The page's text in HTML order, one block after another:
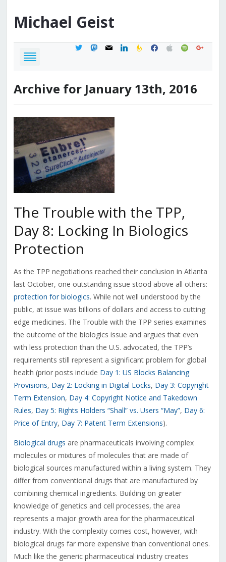
Michael Geist
twittermastodon
mail linkedinfeedburner
facebook
applespotifygoogle
Archive for January 13th, 2016
The Trouble with the TPP,
Day 8: Locking In Biologics
Protection
As the TPP negotiations reached their conclusion in Atlanta
last October, one outstanding issue stood above all others:
protection for biologics. While not well understood by the
public, at issue was billions of dollars and access to cutting
edge medicines. The Trouble with the TPP series examines
the outcome of the biologics issue and argues that even
with less protection than the U.S. advocated, the TPP’s
requirements still represent a significant problem for global
health (prior posts include Day 1: US Blocks Balancing
Provisions, Day 2: Locking in Digital Locks, Day 3: Copyright
Term Extension, Day 4: Copyright Notice and Takedown
Rules, Day 5: Rights Holders “Shall” vs. Users “May”, Day 6:
Price of Entry, Day 7: Patent Term Extensions).
Biological drugs are pharmaceuticals involving complex
molecules or mixtures of molecules that are made of
biological sources manufactured within a living system. They
differ from conventional drugs that are manufactured by
combining chemical ingredients. Building on greater
knowledge of genetics and cell processes, the area
represents a major growth area for the pharmaceutical
industry. With the complexity comes cost, however, with
biological drugs far more expensive than conventional ones.
Much like the generic pharmaceutical industry creates